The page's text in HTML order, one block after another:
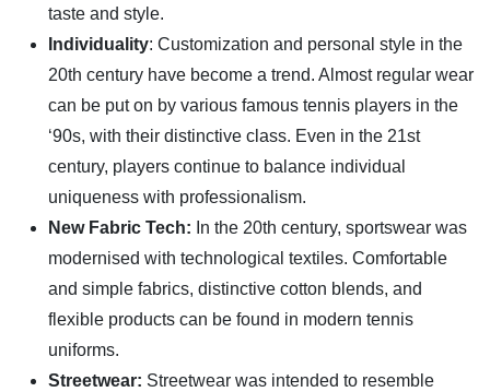
taste and style.
Individuality: Customization and personal style in the
20th century have become a trend. Almost regular wear
can be put on by various famous tennis players in the
‘90s, with their distinctive class. Even in the 21st
century, players continue to balance individual
uniqueness with professionalism.
New Fabric Tech: In the 20th century, sportswear was
modernised with technological textiles. Comfortable
and simple fabrics, distinctive cotton blends, and
flexible products can be found in modern tennis
uniforms.
Streetwear: Streetwear was intended to resemble